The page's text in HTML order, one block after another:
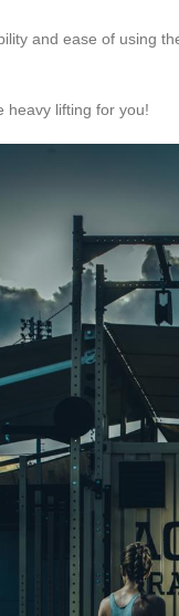
and ease of using
heavy lifting for you!